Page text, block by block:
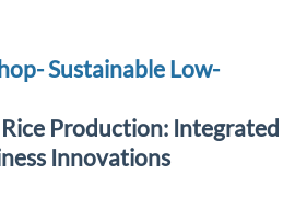
Sustainable Low-
Production: Integrated
Innovations